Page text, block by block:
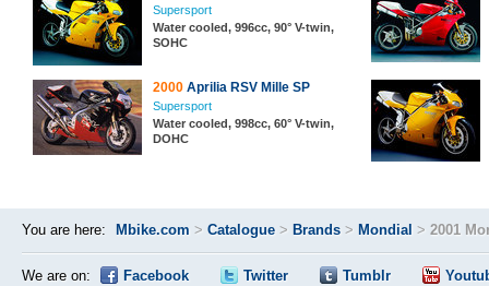
Supersport
Water cooled, 996cc, 90° V-twin,
SOHC
2000 Aprilia RSV Mille SP
Supersport
Water cooled, 998cc, 60° V-twin,
DOHC
You are here: Mbike.com > Catalogue > Brands > Mondial > 2001
We are on: Facebook Twitter Tumblr